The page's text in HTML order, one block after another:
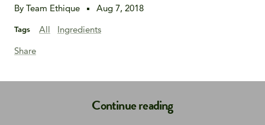
By Team Ethique Aug 7, 2018
Tags All
Ingredients
Share
Continue reading